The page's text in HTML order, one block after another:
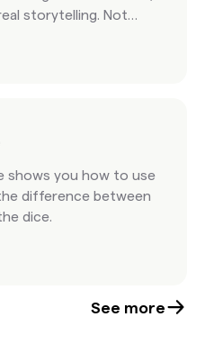
storytelling. Not
shows you how to use
difference between
dice.
See more